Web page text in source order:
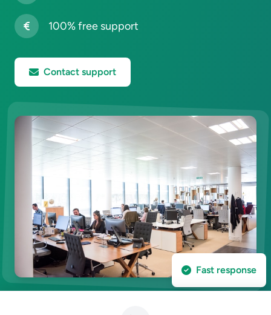
100% free support
Contact support
Fast response